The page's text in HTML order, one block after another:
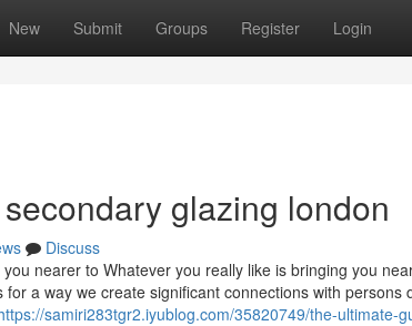
New Submit Groups Register Login
glazing london
Discuss
nearer to Whatever you really like is bringing you
a way we create significant connections with persons
samiri283tgr2.iyublog.com/35820749/the-ultimate-